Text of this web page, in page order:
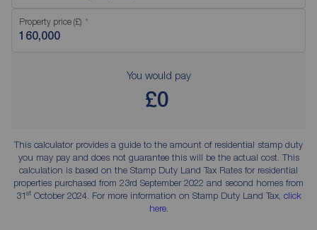
Property price (£)
You would pay
£0
This calculator provides a guide to the amount of residential stamp duty
you may pay and does not guarantee this will be the actual cost. This
calculation is based on the Stamp Duty Land Tax Rates for residential
properties purchased from 23rd September 2022 and second homes from
31stOctober 2024. For more information on Stamp Duty Land Tax, click
here.